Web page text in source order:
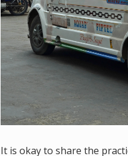
It is okay to share the